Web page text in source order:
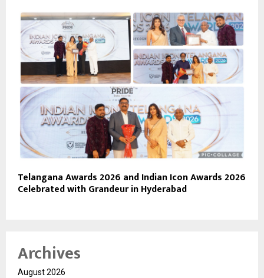
Telangana Awards 2026 and Indian Icon Awards 2026
Celebrated with Grandeur in Hyderabad
Archives
August 2026